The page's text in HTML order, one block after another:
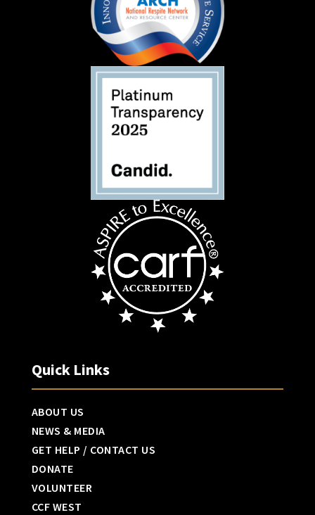
Quick Links
ABOUT US
NEWS & MEDIA
GET HELP / CONTACT US
DONATE
VOLUNTEER
CCF WEST